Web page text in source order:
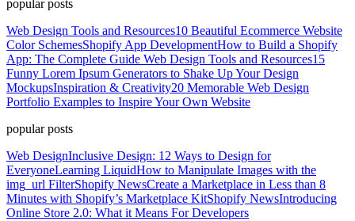
popular posts
Web Design Tools and Resources10 Beautiful Ecommerce Website
Color SchemesShopify App DevelopmentHow to Build a Shopify
App: The Complete Guide Web Design Tools and Resources15
Funny Lorem Ipsum Generators to Shake Up Your Design
MockupsInspiration & Creativity20 Memorable Web Design
Portfolio Examples to Inspire Your Own Website
popular posts
Web DesignInclusive Design: 12 Ways to Design for
EveryoneLearning LiquidHow to Manipulate Images with the
img_url FilterShopify NewsCreate a Marketplace in Less than 8
Minutes with Shopify’s Marketplace KitShopify NewsIntroducing
Online Store 2.0: What it Means For Developers